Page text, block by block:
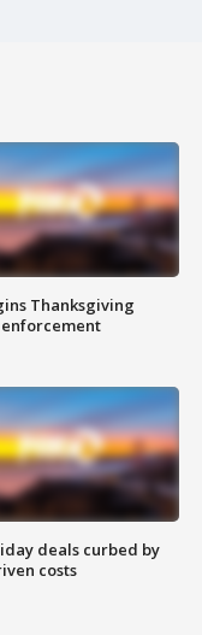
Thanksgiving
deals curbed by
costs